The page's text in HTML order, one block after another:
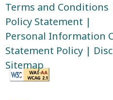
Terms and Conditions
Policy Statement |
Personal Information
Statement Policy |
Sitemap